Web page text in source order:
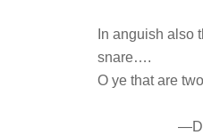
In anguish also
snare….
O ye that are